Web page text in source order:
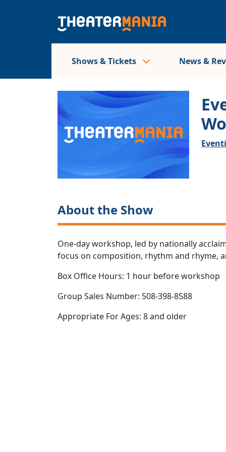
Shows & Tickets News &
About the Show
One-day workshop, led by nationally
focus on composition, rhythm and rhyme,
Box Office Hours: 1 hour before workshop
Group Sales Number: 508-398-8588
Appropriate For Ages: 8 and older